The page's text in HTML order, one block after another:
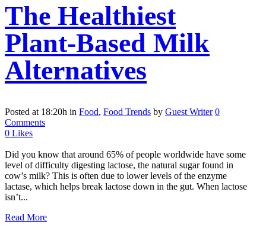
The Healthiest
Plant-Based Milk
Alternatives
Posted at 18:20h in Food, Food Trends by Guest Writer 0
Comments
0 Likes
Did you know that around 65% of people worldwide have some
level of difficulty digesting lactose, the natural sugar found in
cow’s milk? This is often due to lower levels of the enzyme
lactase, which helps break lactose down in the gut. When lactose
isn’t...
Read More